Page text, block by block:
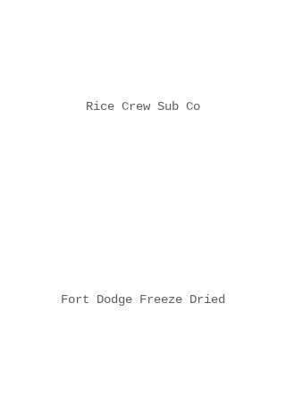
Rice Crew Sub Co
Fort Dodge Freeze Dried